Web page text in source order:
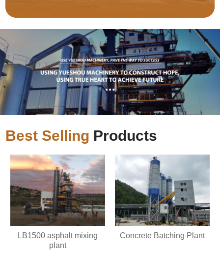
Best Selling Products
LB1500 asphalt mixing
plant
Concrete Batching Plant